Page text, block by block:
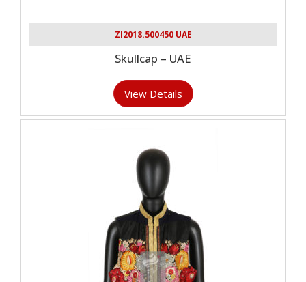
ZI2018.500450 UAE
Skullcap – UAE
View Details